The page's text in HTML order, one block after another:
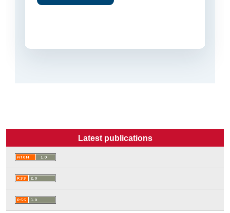
Latest publications